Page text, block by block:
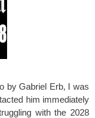
by Gabriel Erb, I was
him immediately
with the 2028